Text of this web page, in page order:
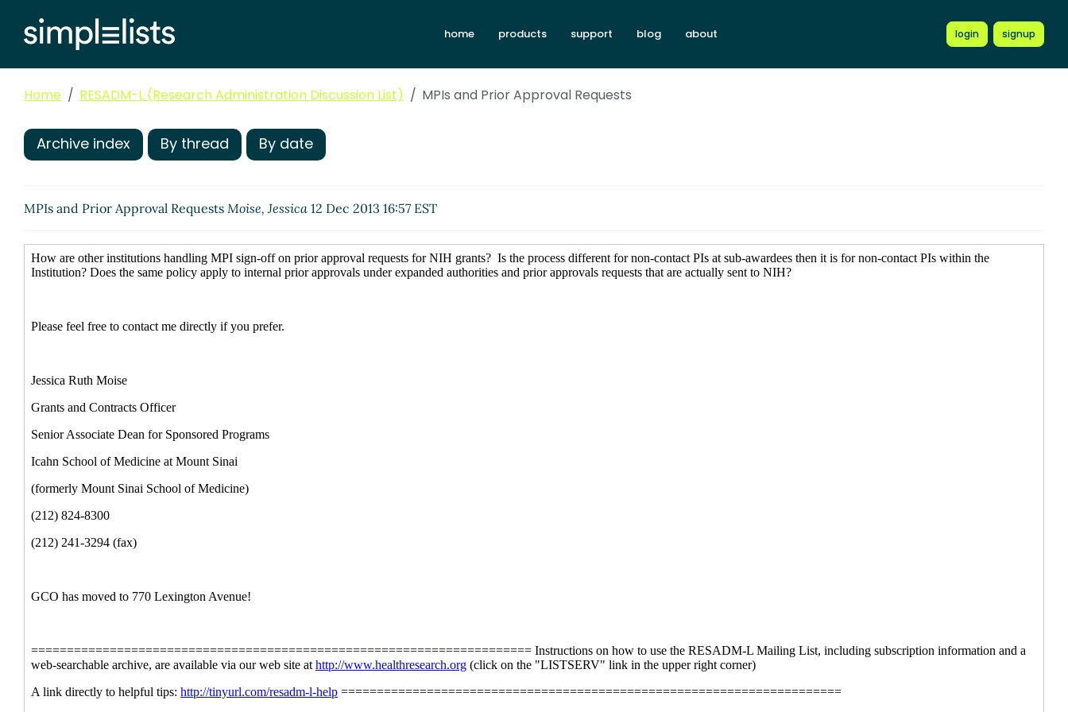
home products support blog about login signup
Home RESADM-L (Research Administration Discussion List) MPIs and Prior Approval Requests
Archive index By thread By date
MPIs and Prior Approval Requests Moise, Jessica 12 Dec 2013 16:57 EST